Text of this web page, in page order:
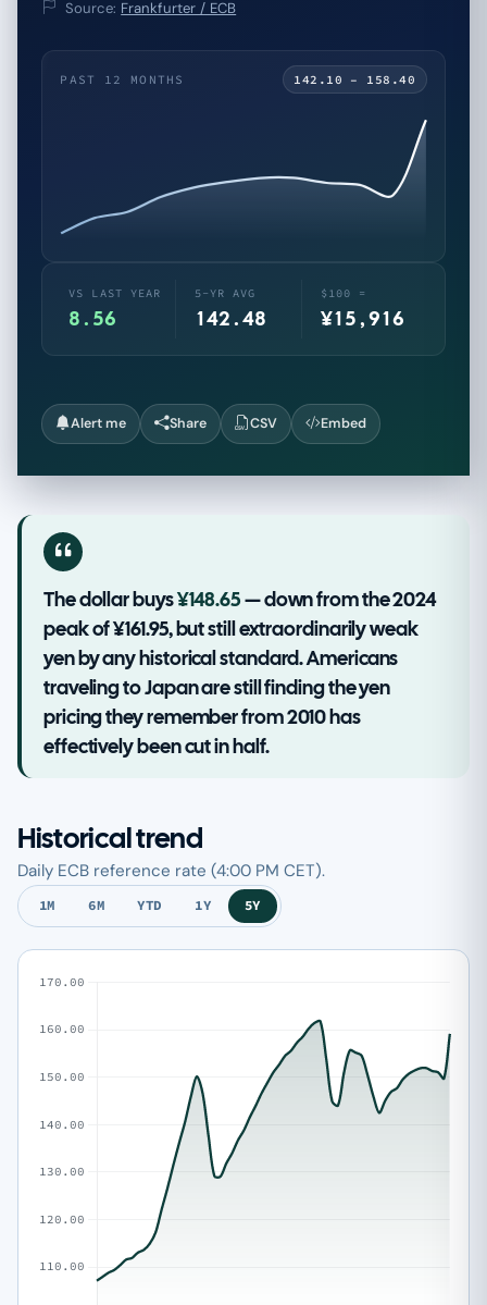
Source: Frankfurter / ECB
PAST 12 MONTHS 142.10 – 158.40
VS LAST YEAR
8.56
5-YR AVG
142.48
$100 =
¥15,916
Alert me Share CSV Embed
The dollar buys¥148.65— down from the 2024
peak of ¥161.95, but still extraordinarily weak
yen by any historical standard. Americans
traveling to Japan are still finding the yen
pricing they remember from 2010 has
effectively been cut in half.
Historical trend
Daily ECB reference rate (4:00 PM CET).
1M 6M YTD 1Y 5Y